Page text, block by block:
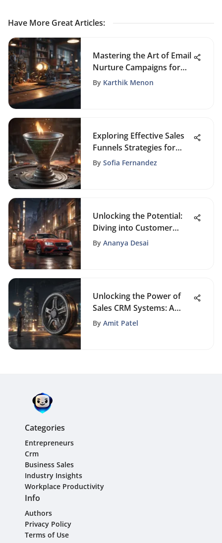
Have More Great Articles:
Mastering the Art of Email
Nurture Campaigns for
Optimal Results
By Karthik Menon
Exploring Effective Sales
Funnels Strategies for
Business Growth
By Sofia Fernandez
Unlocking the Potential:
Diving into Customer
Welcome Email Examples
By Ananya Desai
Unlocking the Power of
Sales CRM Systems: A
Comprehensive Insight
By Amit Patel
Categories
Entrepreneurs
Crm
Business Sales
Industry Insights
Workplace Productivity
Info
Authors
Privacy Policy
Terms of Use